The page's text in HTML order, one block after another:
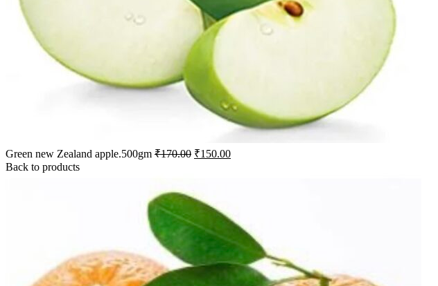
Green new Zealand apple.500gm ₹170.00 ₹150.00
Back to products